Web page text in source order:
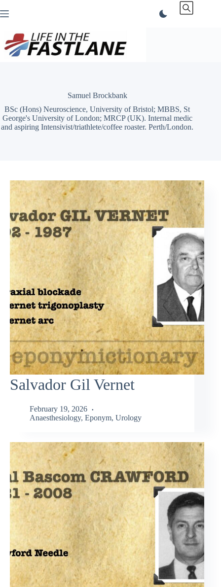
to
Samuel Brockbank
BSc (Hons) Neuroscience, University of Bristol; MBBS, St
George's University of London; MRCP (UK). Internal medic
and aspiring Intensivist/triathlete/coffee roaster. Perth/London.
Salvador Gil Vernet
February 19, 2026
Anaesthesiology, Eponym, Urology